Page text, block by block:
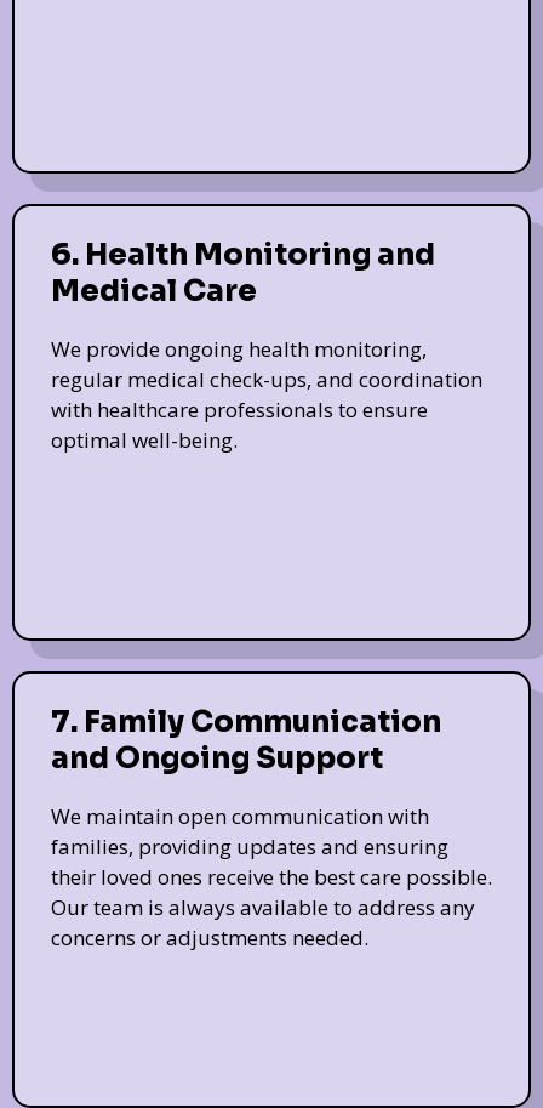
6. Health Monitoring and
Medical Care
We provide ongoing health monitoring,
regular medical check-ups, and coordination
with healthcare professionals to ensure
optimal well-being.
7. Family Communication
and Ongoing Support
We maintain open communication with
families, providing updates and ensuring
their loved ones receive the best care possible.
Our team is always available to address any
concerns or adjustments needed.